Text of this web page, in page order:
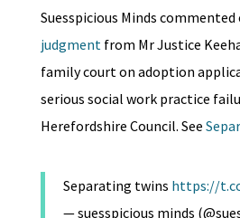
Suesspicious Minds
judgment from Mr Justice
family court on adoption
serious social work practice
Herefordshire Council. See
Separating twins https://
— suesspicious minds